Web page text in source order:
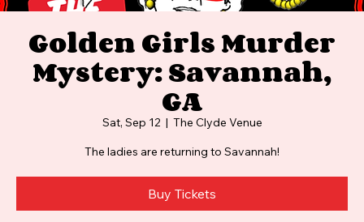
Golden Girls Murder
Mystery: Savannah,
GA
Sat, Sep 12
  |
The Clyde Venue
The ladies are returning to Savannah!